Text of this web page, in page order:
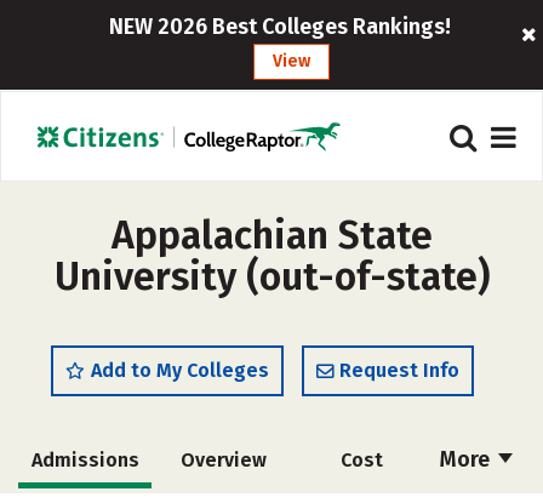
NEW 2026 Best Colleges Rankings!
View
Appalachian State
University (out-of-state)
Add to My Colleges Request Info
More
Admissions Overview Cost